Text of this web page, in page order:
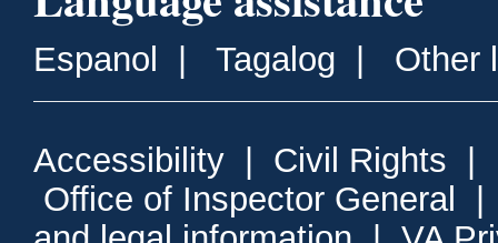
Espanol | Tagalog | Other
Accessibility | Civil Rights |
Office of Inspector General